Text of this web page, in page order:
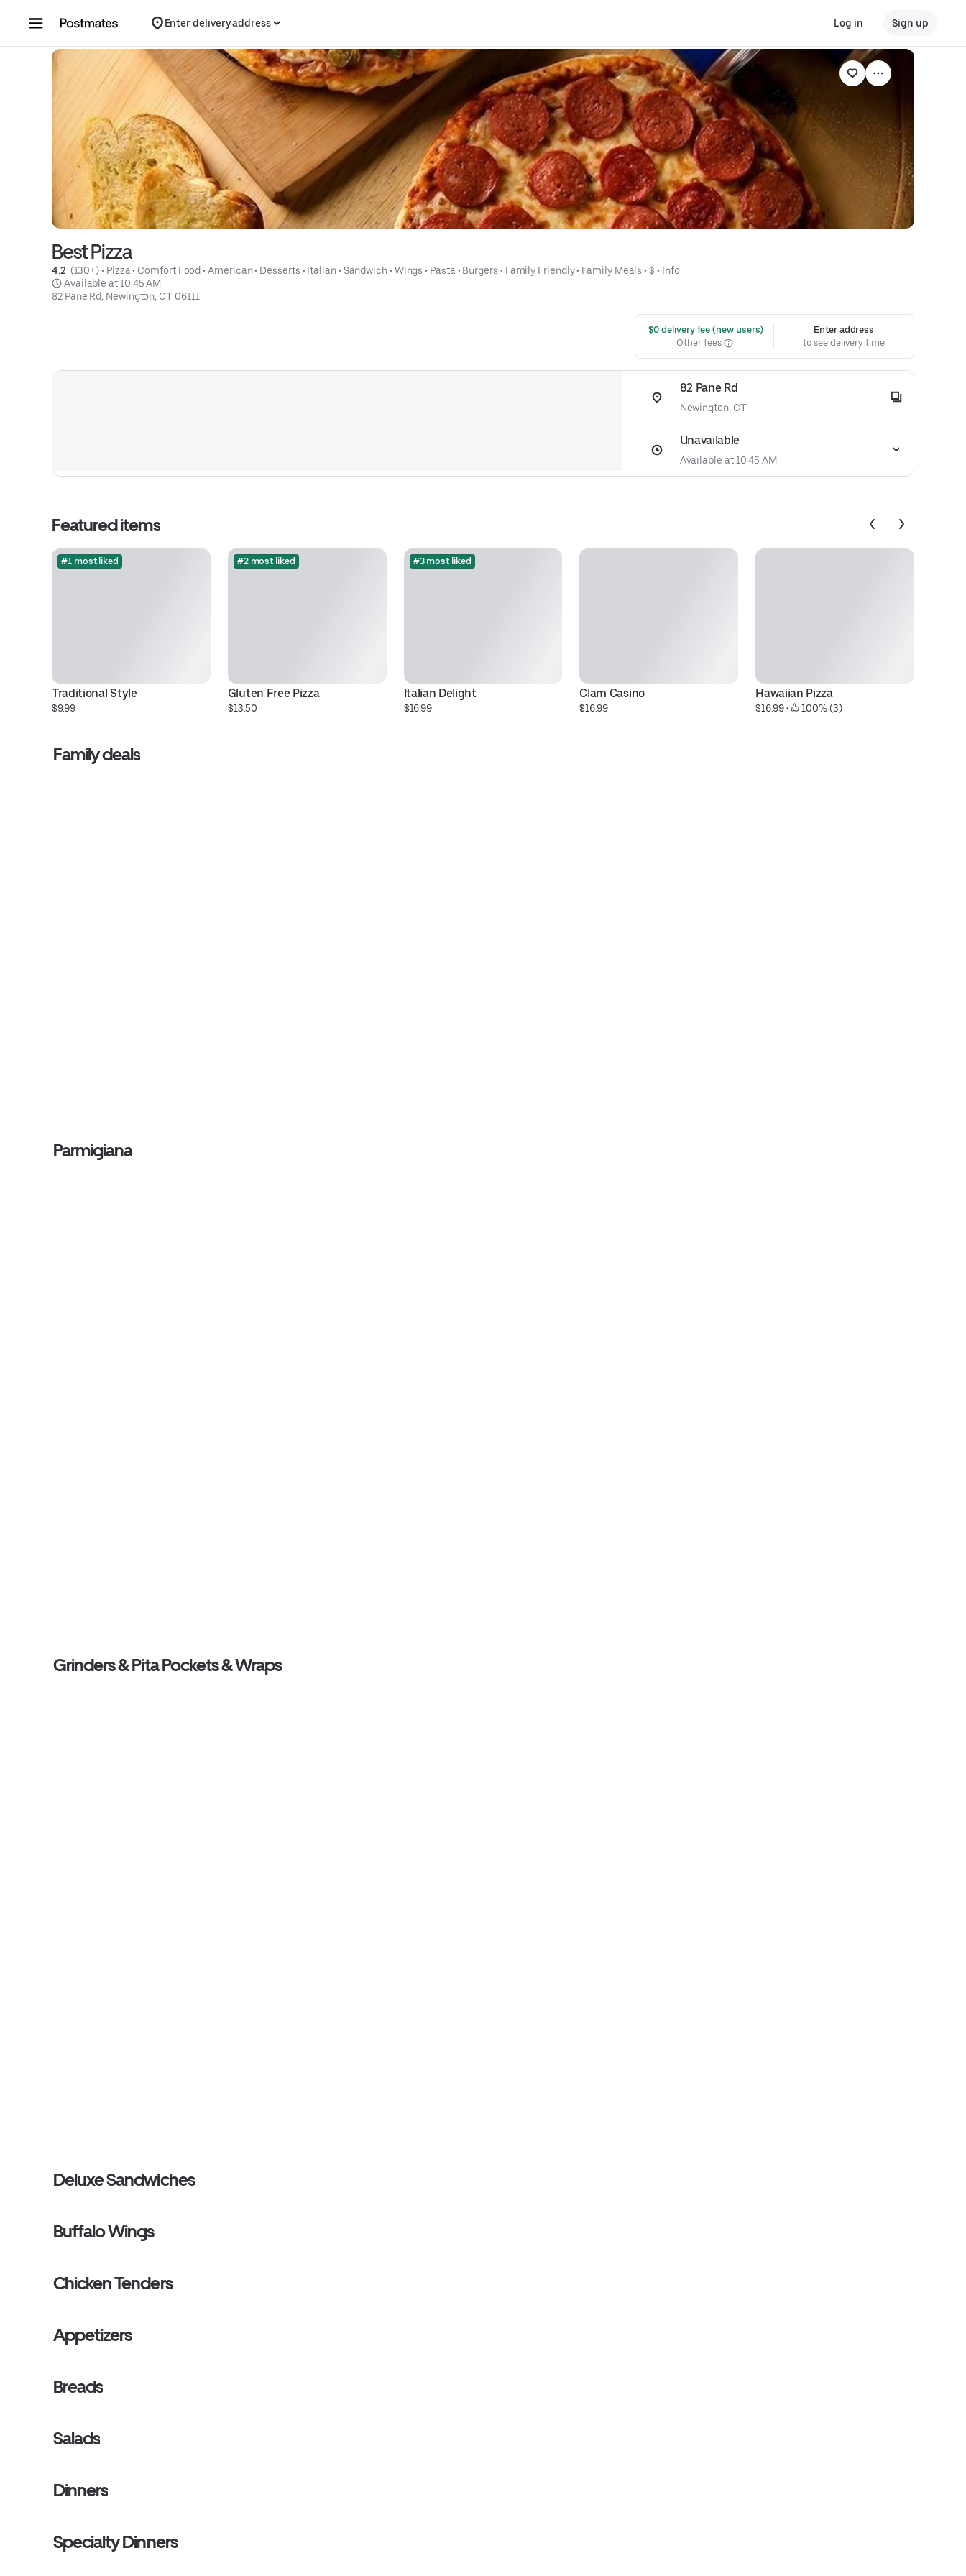
Enter delivery address Log in Sign up
Best Pizza
4.2 (130+) • Pizza • Comfort Food • American • Desserts • Italian • Sandwich • Wings • Pasta • Burgers • Family Friendly • Family Meals • $ • Info
Available at 10:45 AM
82 Pane Rd, Newington, CT 06111
$0 delivery fee (new users)
Other fees
Enter address
to see delivery time
82 Pane Rd
Newington, CT
Unavailable
Available at 10:45 AM
Featured items
#1 most liked
Traditional Style
$9.99
#2 most liked
Gluten Free Pizza
$13.50
#3 most liked
Italian Delight
$16.99
Clam Casino
$16.99
Hawaiian Pizza
$16.99 • 100% (3)
Family deals
Parmigiana
Grinders & Pita Pockets & Wraps
Deluxe Sandwiches
Buffalo Wings
Chicken Tenders
Appetizers
Breads
Salads
Dinners
Specialty Dinners